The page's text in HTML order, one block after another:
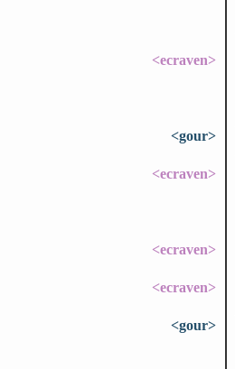
<ecraven>
<gour>
<ecraven>
<ecraven>
<ecraven>
<gour>